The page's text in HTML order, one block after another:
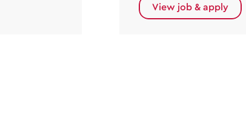
View job & apply